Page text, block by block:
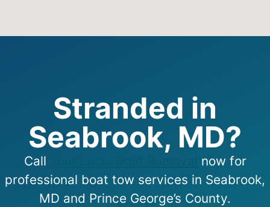
Stranded in
Seabrook, MD?
Call
now for
professional boat tow services in Seabrook,
MD and Prince George’s County.